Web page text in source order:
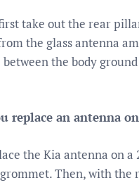
take out the rear
the glass antenna
the body
replace an antenna
the Kia antenna on
Then, with the